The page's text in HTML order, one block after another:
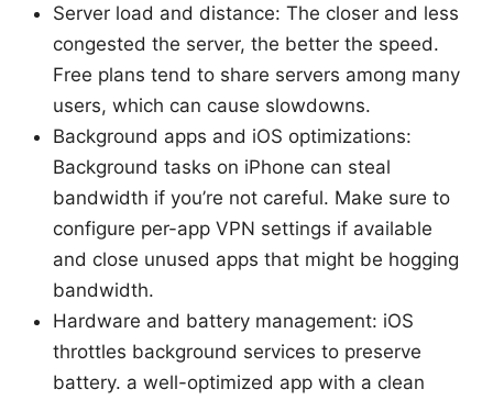
Server load and distance: The closer and less
congested the server, the better the speed.
Free plans tend to share servers among many
users, which can cause slowdowns.
Background apps and iOS optimizations:
Background tasks on iPhone can steal
bandwidth if you’re not careful. Make sure to
configure per-app VPN settings if available
and close unused apps that might be hogging
bandwidth.
Hardware and battery management: iOS
throttles background services to preserve
battery. a well-optimized app with a clean